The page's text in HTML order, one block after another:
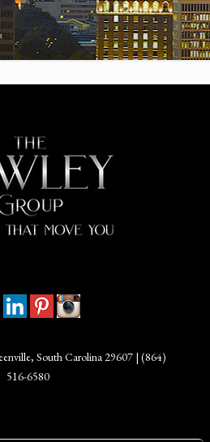
South Carolina 29607 |(864)
516-6580